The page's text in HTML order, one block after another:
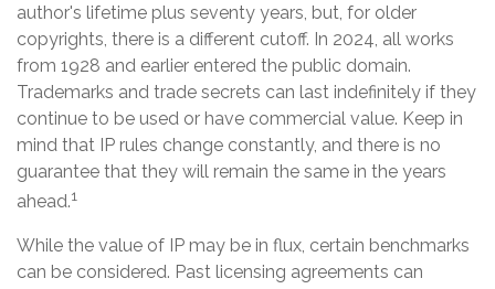
author's lifetime plus seventy years, but, for older
copyrights, there is a different cutoff. In 2024, all works
from 1928 and earlier entered the public domain.
Trademarks and trade secrets can last indefinitely if they
continue to be used or have commercial value. Keep in
mind that IP rules change constantly, and there is no
guarantee that they will remain the same in the years
ahead.1
While the value of IP may be in flux, certain benchmarks
can be considered. Past licensing agreements can